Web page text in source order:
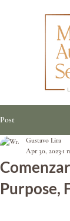
Post
Purpose,
Gustavo Lira
Apr 30, 2023 1